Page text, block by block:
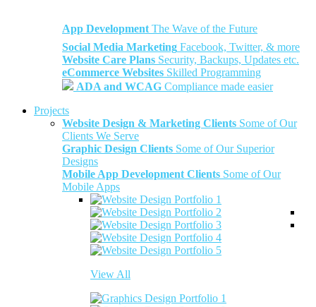
App Development The Wave of the Future
Social Media Marketing Facebook, Twitter, & more
Website Care Plans Security, Backups, Updates etc.
eCommerce Websites Skilled Programming
ADA and WCAG Compliance made easier
Projects
Website Design & Marketing Clients Some of Our
Clients We Serve
Graphic Design Clients Some of Our Superior
Designs
Mobile App Development Clients Some of Our
Mobile Apps
View All